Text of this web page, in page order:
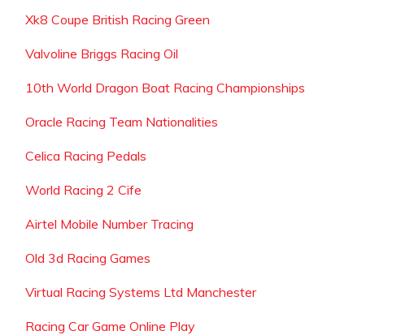
Xk8 Coupe British Racing Green
Valvoline Briggs Racing Oil
10th World Dragon Boat Racing Championships
Oracle Racing Team Nationalities
Celica Racing Pedals
World Racing 2 Cife
Airtel Mobile Number Tracing
Old 3d Racing Games
Virtual Racing Systems Ltd Manchester
Racing Car Game Online Play